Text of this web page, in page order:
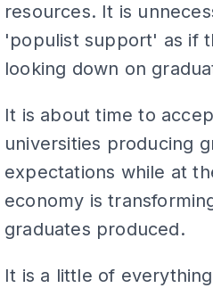
resources. It is
'populist support' as if
looking down on
It is about time to
universities producing
expectations while at
economy is
graduates produced.
It is a little of